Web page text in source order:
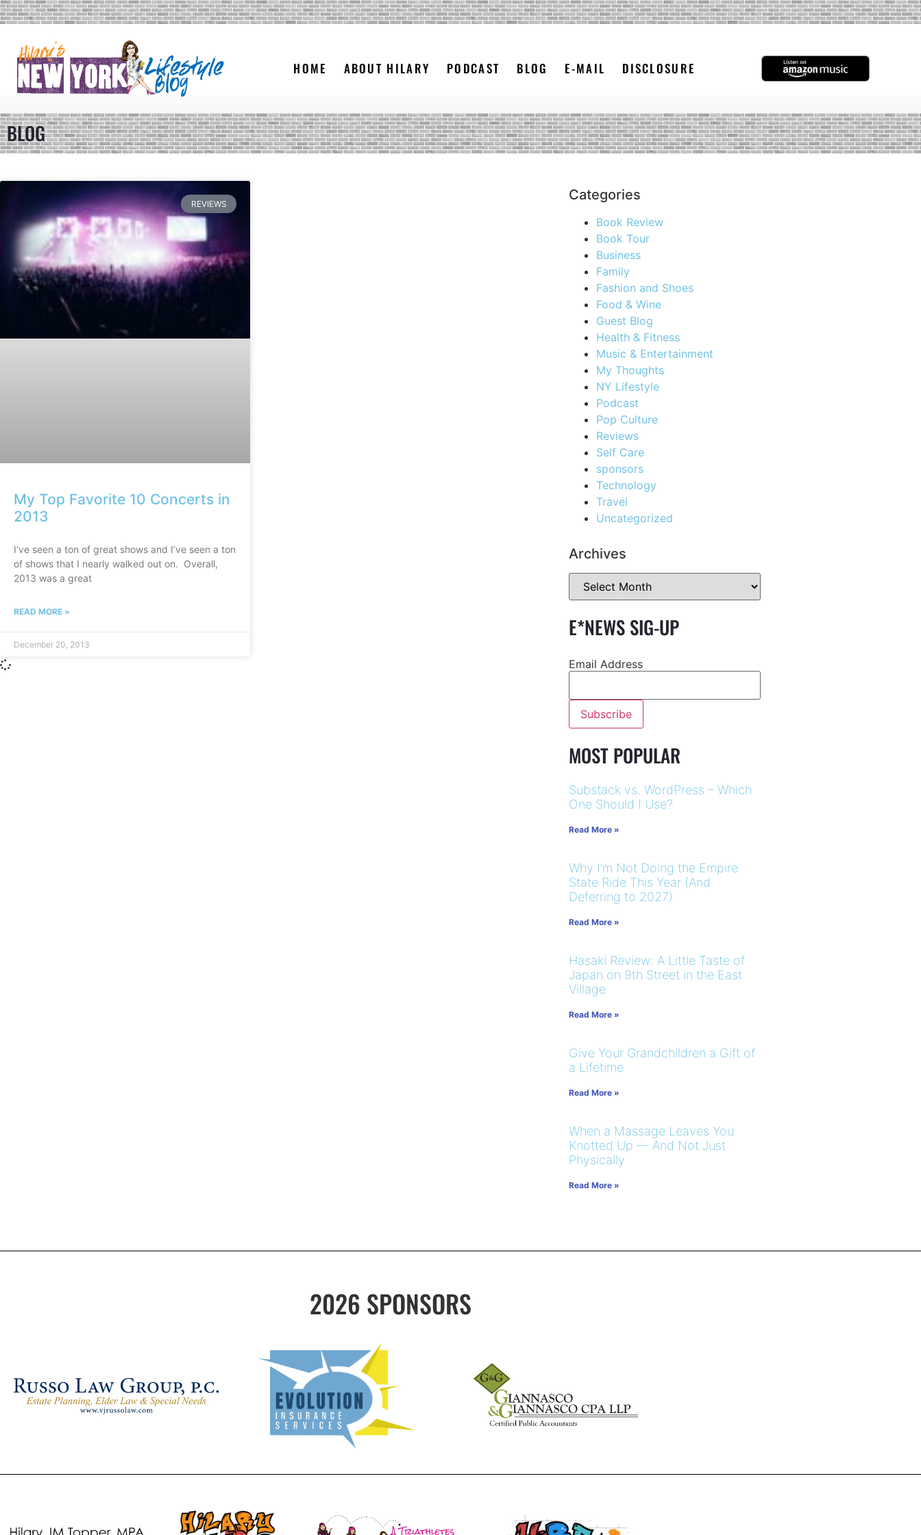
HOME ABOUT HILARY PODCAST BLOG E-MAIL DISCLOSURE
BLOG
REVIEWS
My Top Favorite 10 Concerts in
2013
I’ve seen a ton of great shows and I’ve seen a ton
of shows that I nearly walked out on. Overall,
2013 was a great
READ MORE »
December 20, 2013
Categories
Book Review
Book Tour
Business
Family
Fashion and Shoes
Food & Wine
Guest Blog
Health & Fitness
Music & Entertainment
My Thoughts
NY Lifestyle
Podcast
Pop Culture
Reviews
Self Care
sponsors
Technology
Travel
Uncategorized
Archives
E*NEWS SIG-UP
Email Address
MOST POPULAR
Substack vs. WordPress – Which
One Should I Use?
Read More »
Why I’m Not Doing the Empire
State Ride This Year (And
Deferring to 2027)
Read More »
Hasaki Review: A Little Taste of
Japan on 9th Street in the East
Village
Read More »
Give Your Grandchildren a Gift of
a Lifetime
Read More »
When a Massage Leaves You
Knotted Up — And Not Just
Physically
Read More »
2026 SPONSORS